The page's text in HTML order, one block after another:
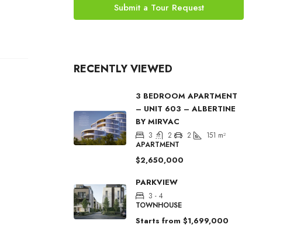
Submit a Tour Request
RECENTLY VIEWED
3 BEDROOM APARTMENT
– UNIT 603 – ALBERTINE
BY MIRVAC
3 2 2 151 m²
APARTMENT
$2,650,000
PARKVIEW
3 - 4
TOWNHOUSE
Starts from $1,699,000